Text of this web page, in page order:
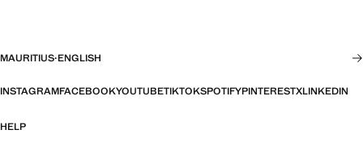
MAURITIUS·ENGLISH
INSTAGRAMFACEBOOKYOUTUBETIKTOKSPOTIFYPINTERESTXLINKEDIN
HELP